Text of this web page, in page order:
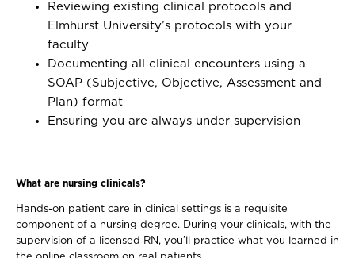
Reviewing existing clinical protocols and
Elmhurst University’s protocols with your
faculty
Documenting all clinical encounters using a
SOAP (Subjective, Objective, Assessment and
Plan) format
Ensuring you are always under supervision
What are nursing clinicals?
Hands-on patient care in clinical settings is a requisite
component of a nursing degree. During your clinicals, with the
supervision of a licensed RN, you’ll practice what you learned in